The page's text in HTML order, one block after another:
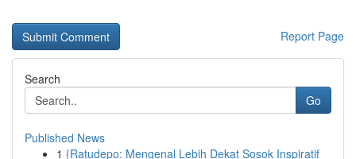
Report Page
Search
Go
Published News
1 {Ratudepo: Mengenal Lebih Dekat Sosok Inspiratif